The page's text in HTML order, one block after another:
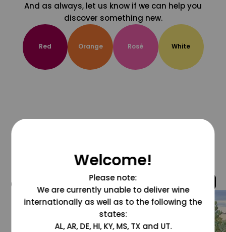
And as always, let us know if we can help you
discover something new.
Red Orange Rosé White
@grapesdotcom
Welcome!
Please note:
We are currently unable to deliver wine
internationally as well as to the following the
states:
AL, AR, DE, HI, KY, MS, TX and UT.